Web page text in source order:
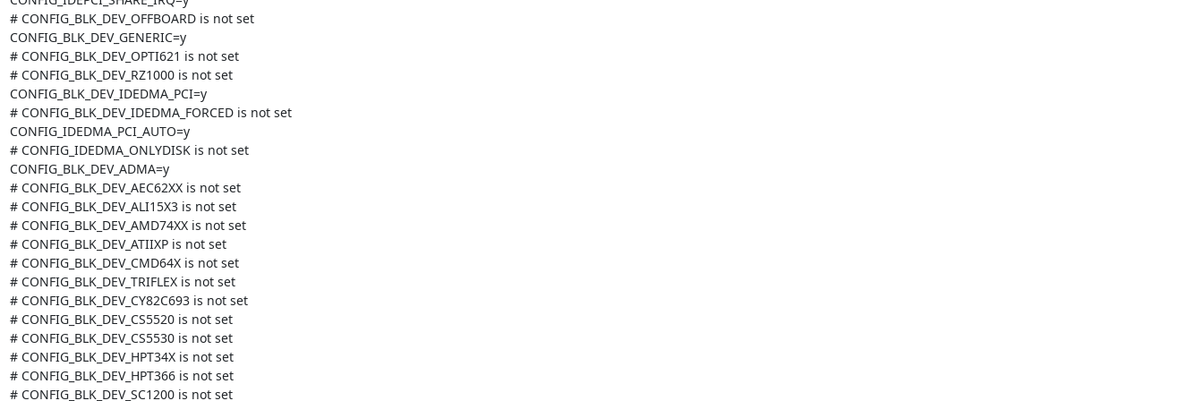
# CONFIG_BLK_DEV_OFFBOARD is not set
CONFIG_BLK_DEV_GENERIC=y
# CONFIG_BLK_DEV_OPTI621 is not set
# CONFIG_BLK_DEV_RZ1000 is not set
CONFIG_BLK_DEV_IDEDMA_PCI=y
# CONFIG_BLK_DEV_IDEDMA_FORCED is not set
CONFIG_IDEDMA_PCI_AUTO=y
# CONFIG_IDEDMA_ONLYDISK is not set
CONFIG_BLK_DEV_ADMA=y
# CONFIG_BLK_DEV_AEC62XX is not set
# CONFIG_BLK_DEV_ALI15X3 is not set
# CONFIG_BLK_DEV_AMD74XX is not set
# CONFIG_BLK_DEV_ATIIXP is not set
# CONFIG_BLK_DEV_CMD64X is not set
# CONFIG_BLK_DEV_TRIFLEX is not set
# CONFIG_BLK_DEV_CY82C693 is not set
# CONFIG_BLK_DEV_CS5520 is not set
# CONFIG_BLK_DEV_CS5530 is not set
# CONFIG_BLK_DEV_HPT34X is not set
# CONFIG_BLK_DEV_HPT366 is not set
# CONFIG_BLK_DEV_SC1200 is not set